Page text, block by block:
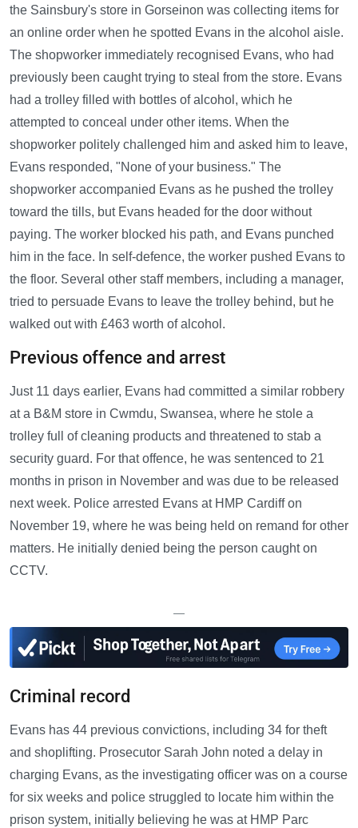
the Sainsbury's store in Gorseinon was collecting items for
an online order when he spotted Evans in the alcohol aisle.
The shopworker immediately recognised Evans, who had
previously been caught trying to steal from the store. Evans
had a trolley filled with bottles of alcohol, which he
attempted to conceal under other items. When the
shopworker politely challenged him and asked him to leave,
Evans responded, "None of your business." The
shopworker accompanied Evans as he pushed the trolley
toward the tills, but Evans headed for the door without
paying. The worker blocked his path, and Evans punched
him in the face. In self-defence, the worker pushed Evans to
the floor. Several other staff members, including a manager,
tried to persuade Evans to leave the trolley behind, but he
walked out with £463 worth of alcohol.
Previous offence and arrest
Just 11 days earlier, Evans had committed a similar robbery
at a B&M store in Cwmdu, Swansea, where he stole a
trolley full of cleaning products and threatened to stab a
security guard. For that offence, he was sentenced to 21
months in prison in November and was due to be released
next week. Police arrested Evans at HMP Cardiff on
November 19, where he was being held on remand for other
matters. He initially denied being the person caught on
CCTV.
—
Criminal record
Evans has 44 previous convictions, including 34 for theft
and shoplifting. Prosecutor Sarah John noted a delay in
charging Evans, as the investigating officer was on a course
for six weeks and police struggled to locate him within the
prison system, initially believing he was at HMP Parc